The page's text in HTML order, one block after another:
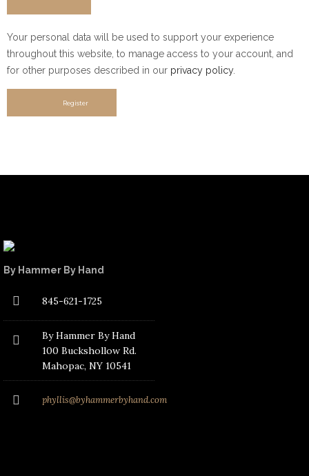
Your personal data will be used to support your experience
throughout this website, to manage access to your account, and
for other purposes described in our privacy policy.
Register
By Hammer By Hand
845-621-1725
By Hammer By Hand
100 Buckshollow Rd.
Mahopac, NY 10541
phyllis@byhammerbyhand.com